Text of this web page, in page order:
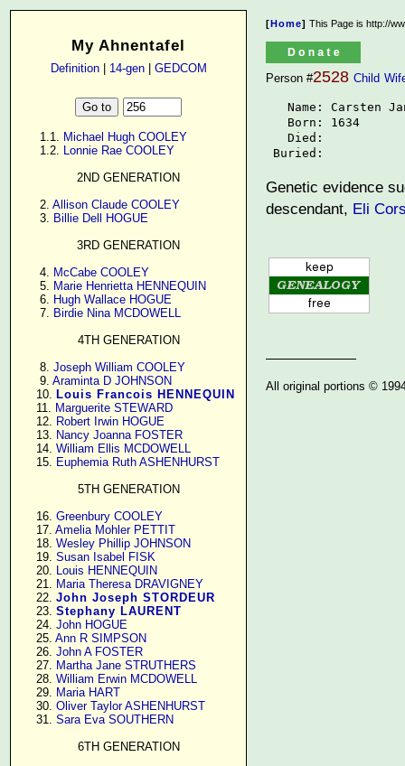
My Ahnentafel
Definition| 14-gen| GEDCOM
      1.1.
Michael Hugh COOLEY
      1.2.
Lonnie Rae COOLEY
2ND GENERATION
      2.
Allison Claude COOLEY
      3.
Billie Dell HOGUE
3RD GENERATION
      4.
McCabe COOLEY
      5.
Marie Henrietta HENNEQUIN
      6.
Hugh Wallace HOGUE
      7.
Birdie Nina MCDOWELL
4TH GENERATION
      8.
Joseph William COOLEY
      9.
Araminta D JOHNSON
     10.
Louis Francois HENNEQUIN
     11.
Marguerite STEWARD
     12.
Robert Irwin HOGUE
     13.
Nancy Joanna FOSTER
     14.
William Ellis MCDOWELL
     15.
Euphemia Ruth ASHENHURST
5TH GENERATION
     16.
Greenbury COOLEY
     17.
Amelia Mohler PETTIT
     18.
Wesley Phillip JOHNSON
     19.
Susan Isabel FISK
     20.
Louis HENNEQUIN
     21.
Maria Theresa DRAVIGNEY
     22.
John Joseph STORDEUR
     23.
Stephany LAURENT
     24.
John HOGUE
     25.
Ann R SIMPSON
     26.
John A FOSTER
     27.
Martha Jane STRUTHERS
     28.
William Erwin MCDOWELL
     29.
Maria HART
     30.
Oliver Taylor ASHENHURST
     31.
Sara Eva SOUTHERN
6TH GENERATION
[Home] This Page is http://
Person #2528 Child
Name: Carsten
   Born: 1634
   Died:
Buried:
Genetic evidence
descendant, Eli
All original portions ©